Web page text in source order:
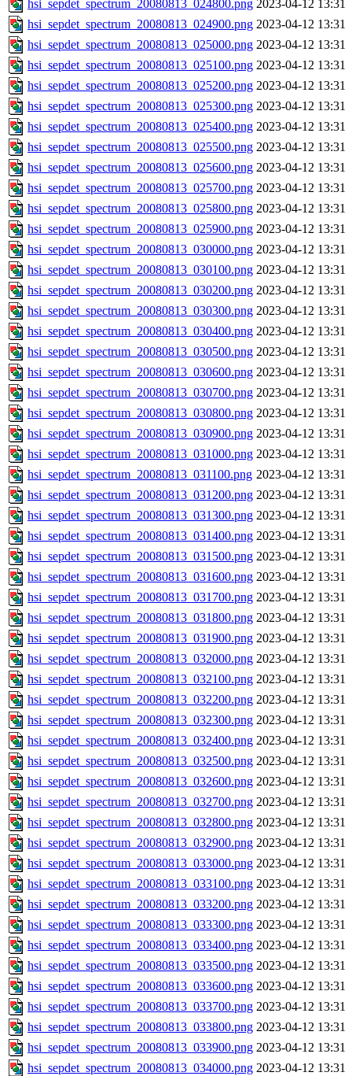
hsi_sepdet_spectrum_20080813_024800.png 2023-04-12 13:31
hsi_sepdet_spectrum_20080813_024900.png 2023-04-12 13:31
hsi_sepdet_spectrum_20080813_025000.png 2023-04-12 13:31
hsi_sepdet_spectrum_20080813_025100.png 2023-04-12 13:31
hsi_sepdet_spectrum_20080813_025200.png 2023-04-12 13:31
hsi_sepdet_spectrum_20080813_025300.png 2023-04-12 13:31
hsi_sepdet_spectrum_20080813_025400.png 2023-04-12 13:31
hsi_sepdet_spectrum_20080813_025500.png 2023-04-12 13:31
hsi_sepdet_spectrum_20080813_025600.png 2023-04-12 13:31
hsi_sepdet_spectrum_20080813_025700.png 2023-04-12 13:31
hsi_sepdet_spectrum_20080813_025800.png 2023-04-12 13:31
hsi_sepdet_spectrum_20080813_025900.png 2023-04-12 13:31
hsi_sepdet_spectrum_20080813_030000.png 2023-04-12 13:31
hsi_sepdet_spectrum_20080813_030100.png 2023-04-12 13:31
hsi_sepdet_spectrum_20080813_030200.png 2023-04-12 13:31
hsi_sepdet_spectrum_20080813_030300.png 2023-04-12 13:31
hsi_sepdet_spectrum_20080813_030400.png 2023-04-12 13:31
hsi_sepdet_spectrum_20080813_030500.png 2023-04-12 13:31
hsi_sepdet_spectrum_20080813_030600.png 2023-04-12 13:31
hsi_sepdet_spectrum_20080813_030700.png 2023-04-12 13:31
hsi_sepdet_spectrum_20080813_030800.png 2023-04-12 13:31
hsi_sepdet_spectrum_20080813_030900.png 2023-04-12 13:31
hsi_sepdet_spectrum_20080813_031000.png 2023-04-12 13:31
hsi_sepdet_spectrum_20080813_031100.png 2023-04-12 13:31
hsi_sepdet_spectrum_20080813_031200.png 2023-04-12 13:31
hsi_sepdet_spectrum_20080813_031300.png 2023-04-12 13:31
hsi_sepdet_spectrum_20080813_031400.png 2023-04-12 13:31
hsi_sepdet_spectrum_20080813_031500.png 2023-04-12 13:31
hsi_sepdet_spectrum_20080813_031600.png 2023-04-12 13:31
hsi_sepdet_spectrum_20080813_031700.png 2023-04-12 13:31
hsi_sepdet_spectrum_20080813_031800.png 2023-04-12 13:31
hsi_sepdet_spectrum_20080813_031900.png 2023-04-12 13:31
hsi_sepdet_spectrum_20080813_032000.png 2023-04-12 13:31
hsi_sepdet_spectrum_20080813_032100.png 2023-04-12 13:31
hsi_sepdet_spectrum_20080813_032200.png 2023-04-12 13:31
hsi_sepdet_spectrum_20080813_032300.png 2023-04-12 13:31
hsi_sepdet_spectrum_20080813_032400.png 2023-04-12 13:31
hsi_sepdet_spectrum_20080813_032500.png 2023-04-12 13:31
hsi_sepdet_spectrum_20080813_032600.png 2023-04-12 13:31
hsi_sepdet_spectrum_20080813_032700.png 2023-04-12 13:31
hsi_sepdet_spectrum_20080813_032800.png 2023-04-12 13:31
hsi_sepdet_spectrum_20080813_032900.png 2023-04-12 13:31
hsi_sepdet_spectrum_20080813_033000.png 2023-04-12 13:31
hsi_sepdet_spectrum_20080813_033100.png 2023-04-12 13:31
hsi_sepdet_spectrum_20080813_033200.png 2023-04-12 13:31
hsi_sepdet_spectrum_20080813_033300.png 2023-04-12 13:31
hsi_sepdet_spectrum_20080813_033400.png 2023-04-12 13:31
hsi_sepdet_spectrum_20080813_033500.png 2023-04-12 13:31
hsi_sepdet_spectrum_20080813_033600.png 2023-04-12 13:31
hsi_sepdet_spectrum_20080813_033700.png 2023-04-12 13:31
hsi_sepdet_spectrum_20080813_033800.png 2023-04-12 13:31
hsi_sepdet_spectrum_20080813_033900.png 2023-04-12 13:31
hsi_sepdet_spectrum_20080813_034000.png 2023-04-12 13:31